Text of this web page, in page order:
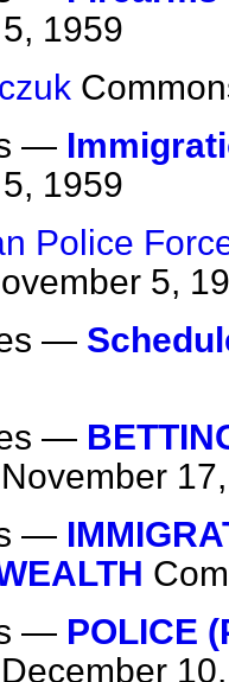
1959
—
1959
Police
5,
—
—
November
—
— POLICE
December